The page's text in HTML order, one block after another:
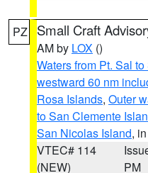
PZ Small Craft
AM by LOX ()
Waters from Pt. Sal
westward 60 nm
Rosa Islands, Outer
to San Clemente
San Nicolas Island,
VTEC# 114
(NEW)
PM